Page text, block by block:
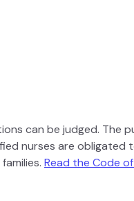
can be judged. The
nurses are obligated
Read the Code